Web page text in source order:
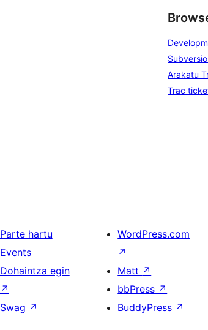
Arakatu
Trac
Parte hartu
Events
Dohaintza egin
↗
Swag ↗
WordPress.com
↗
Matt ↗
bbPress ↗
BuddyPress ↗